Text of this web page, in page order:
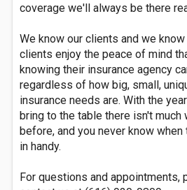
coverage we'll always be there
We know our clients and we
clients enjoy the peace of mind
knowing their insurance agency
regardless of how big, small,
insurance needs are. With the
bring to the table there isn't much
before, and you never know
in handy.
For questions and